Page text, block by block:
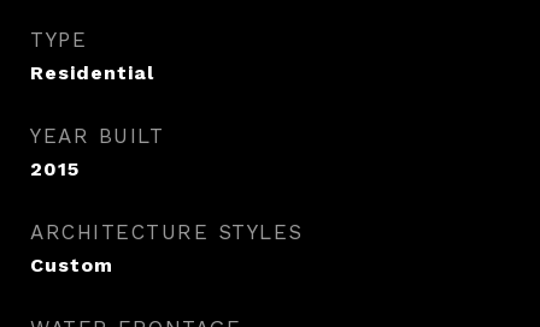
TYPE
Residential
YEAR BUILT
2015
ARCHITECTURE STYLES
Custom